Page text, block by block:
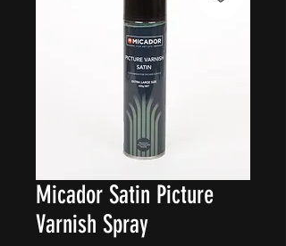
Micador Satin Picture
Varnish Spray